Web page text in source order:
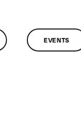
EVENTS